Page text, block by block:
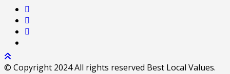
© Copyright 2024 All rights reserved Best Local Values.